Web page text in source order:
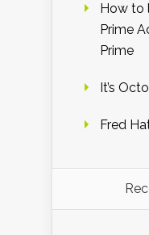
How to
Prime
Prime
It’s
Fred